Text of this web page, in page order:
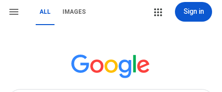
ALL IMAGES Sign in